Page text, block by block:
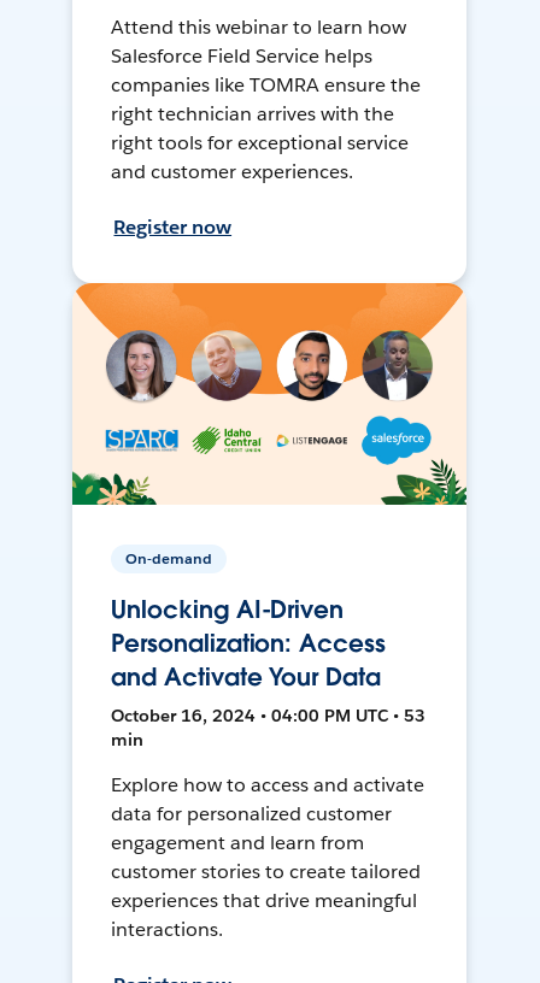
Attend this webinar to learn how
Salesforce Field Service helps
companies like TOMRA ensure the
right technician arrives with the
right tools for exceptional service
and customer experiences.
Register now
On-demand
Unlocking AI-Driven
Personalization: Access
and Activate Your Data
October 16, 2024 • 04:00 PM UTC • 53
min
Explore how to access and activate
data for personalized customer
engagement and learn from
customer stories to create tailored
experiences that drive meaningful
interactions.